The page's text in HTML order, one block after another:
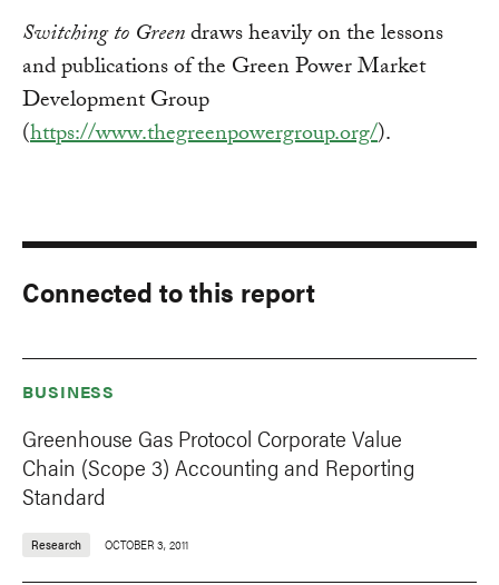
Switching to Greendraws heavily on the lessons
and publications of the Green Power Market
Development Group
(https://www.thegreenpowergroup.org/).
Connected to this report
BUSINESS
Greenhouse Gas Protocol Corporate Value
Chain (Scope 3) Accounting and Reporting
Standard
Research OCTOBER 3, 2011